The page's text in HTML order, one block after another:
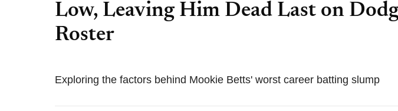
Low, Leaving Him Dead Last on
Roster
Exploring the factors behind Mookie Betts' worst career batting slump